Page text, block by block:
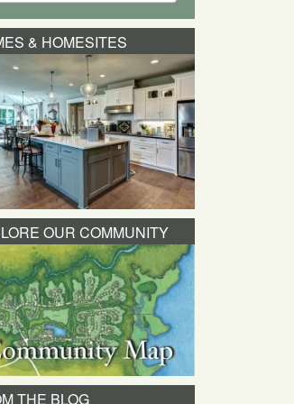
& HOMESITES
OUR COMMUNITY
THE BLOG